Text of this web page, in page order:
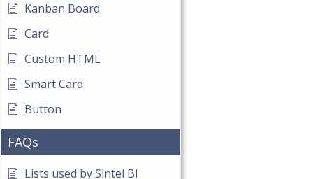
Kanban Board
Card
Custom HTML
Smart Card
Button
FAQs
Lists used by Sintel BI